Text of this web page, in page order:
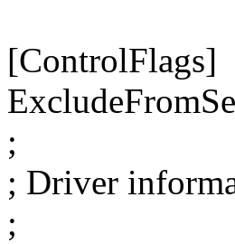
[ControlFlags]
;
; Driver
;